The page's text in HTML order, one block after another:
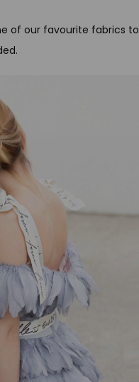
of our favourite fabrics to